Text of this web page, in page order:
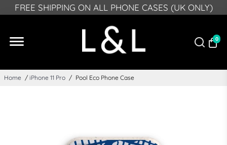
FREE SHIPPING ON ALL PHONE CASES (UK ONLY)
PLEASE NOTE: DUE TO GPSR, FROM DEECMEBR 10
IRELAND
0
Home / iPhone 11 Pro / Pool Eco Phone Case